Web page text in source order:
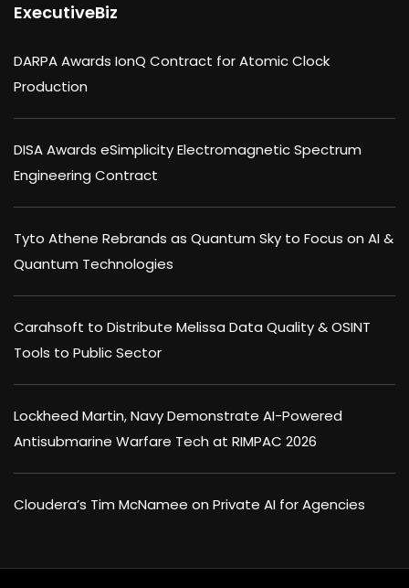
ExecutiveBiz
DARPA Awards IonQ Contract for Atomic Clock
Production
DISA Awards eSimplicity Electromagnetic Spectrum
Engineering Contract
Tyto Athene Rebrands as Quantum Sky to Focus on AI &
Quantum Technologies
Carahsoft to Distribute Melissa Data Quality & OSINT
Tools to Public Sector
Lockheed Martin, Navy Demonstrate AI-Powered
Antisubmarine Warfare Tech at RIMPAC 2026
Cloudera’s Tim McNamee on Private AI for Agencies